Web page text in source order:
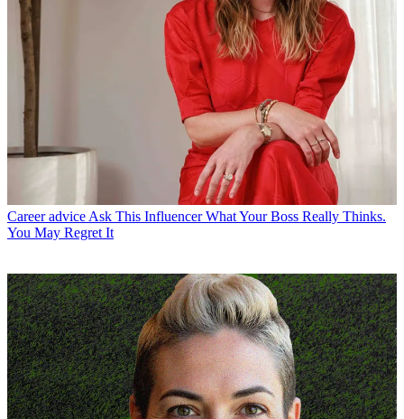
Career adviceAsk This Influencer What Your Boss Really Thinks.
You May Regret It